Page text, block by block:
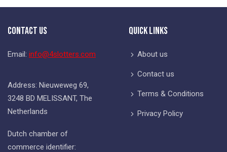
Contact Us
Email: info@4slotters.com
Address: Nieuweweg 69,
3248 BD MELISSANT, The
Netherlands
Dutch chamber of
commerce identifier:
Quick Links
About us
Contact us
Terms & Conditions
Privacy Policy